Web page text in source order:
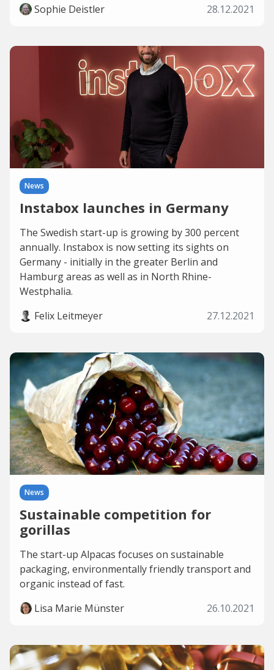
Sophie Deistler
28.12.2021
News
Instabox launches in Germany
The Swedish start-up is growing by 300 percent
annually. Instabox is now setting its sights on
Germany - initially in the greater Berlin and
Hamburg areas as well as in North Rhine-
Westphalia.
Felix Leitmeyer
27.12.2021
News
Sustainable competition for
gorillas
The start-up Alpacas focuses on sustainable
packaging, environmentally friendly transport and
organic instead of fast.
Lisa Marie Münster
26.10.2021